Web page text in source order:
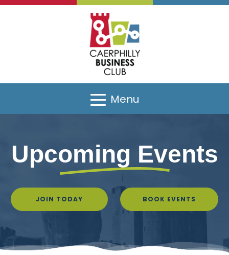
Menu
Upcoming Events
JOIN TODAY BOOK EVENTS